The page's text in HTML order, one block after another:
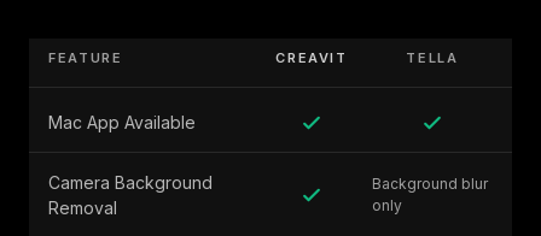
FEATURE CREAVIT TELLA
Mac App Available
Camera Background
Removal
Background blur
only